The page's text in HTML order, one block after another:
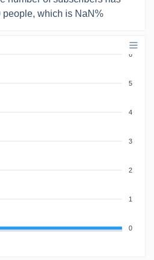
people, which is NaN%
6
5
4
3
2
1
0